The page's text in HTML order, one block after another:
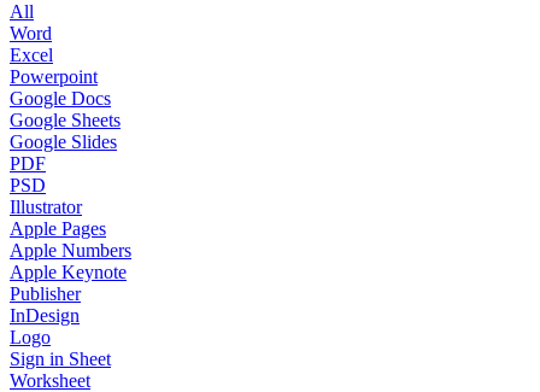
All
Word
Excel
Powerpoint
Google Docs
Google Sheets
Google Slides
PDF
PSD
Illustrator
Apple Pages
Apple Numbers
Apple Keynote
Publisher
InDesign
Logo
Sign in Sheet
Worksheet